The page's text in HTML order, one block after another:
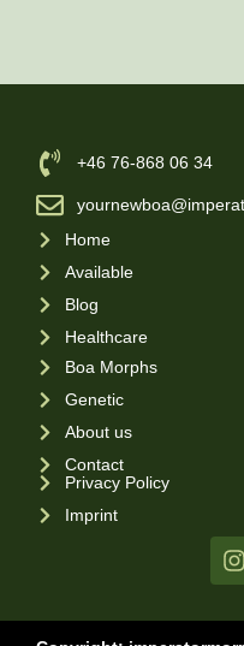
‪+46 76-868 06 34
Home
Available
Blog
Healthcare
Boa Morphs
Genetic
About us
Contact
Privacy Policy
Imprint